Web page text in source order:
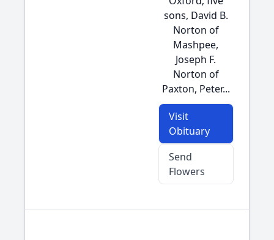
sons, David B.
Norton of
Mashpee,
Joseph F.
Norton of
Paxton, Peter...
Visit
Obituary
Send
Flowers